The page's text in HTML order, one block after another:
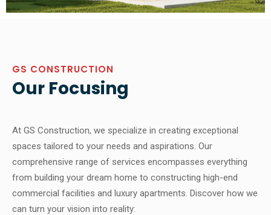
GS CONSTRUCTION
Our Focusing
At GS Construction, we specialize in creating exceptional
spaces tailored to your needs and aspirations. Our
comprehensive range of services encompasses everything
from building your dream home to constructing high-end
commercial facilities and luxury apartments. Discover how we
can turn your vision into reality: